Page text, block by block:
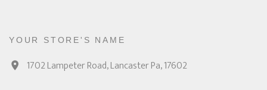
YOUR STORE'S NAME
1702 Lampeter Road, Lancaster Pa, 17602